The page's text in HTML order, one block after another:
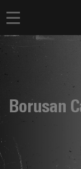
Borusan